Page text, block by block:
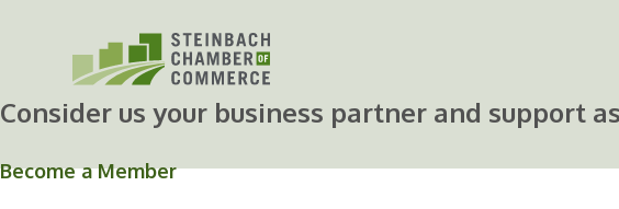
Consider us your business partner and support
Become a Member